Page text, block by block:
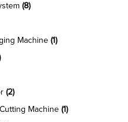
(8)
Machine (1)
(2)
Machine (1)